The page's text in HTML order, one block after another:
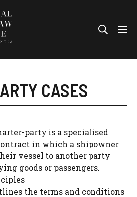
CASES
party is a specialised
in which a shipowner
vessel to another party
goods or passengers.
the terms and conditions